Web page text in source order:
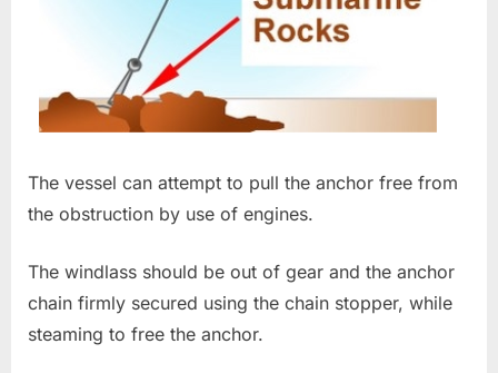
The vessel can attempt to pull the anchor free from
the obstruction by use of engines.
The windlass should be out of gear and the anchor
chain firmly secured using the chain stopper, while
steaming to free the anchor.